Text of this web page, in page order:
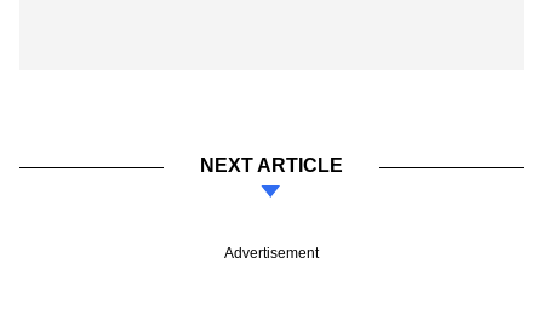
NEXT ARTICLE
Advertisement